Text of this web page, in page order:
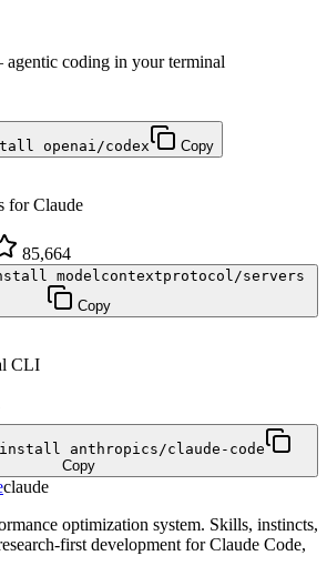
coding in your terminal
openai/codex Copy
for Claude
85,664
modelcontextprotocol/servers
Copy
CLI
anthropics/claude-code
Copy
claude
optimization system. Skills, instincts,
first development for Claude Code,